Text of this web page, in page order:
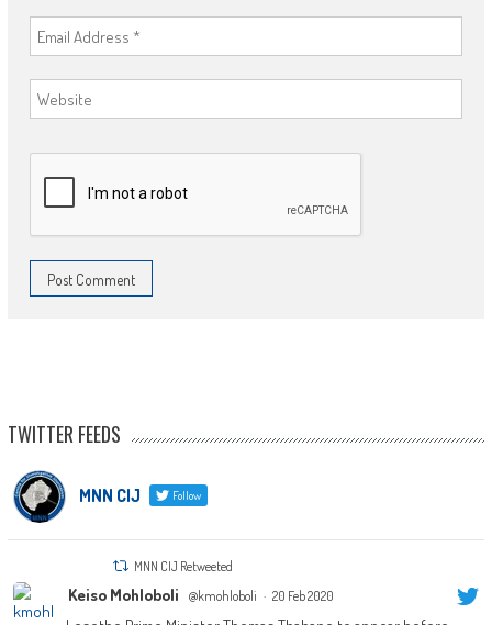
TWITTER FEEDS
MNN CIJ Follow
MNN CIJ Retweeted
Keiso Mohloboli @kmohloboli · 20 Feb 2020